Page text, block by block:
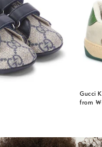
Gucci
from ₩